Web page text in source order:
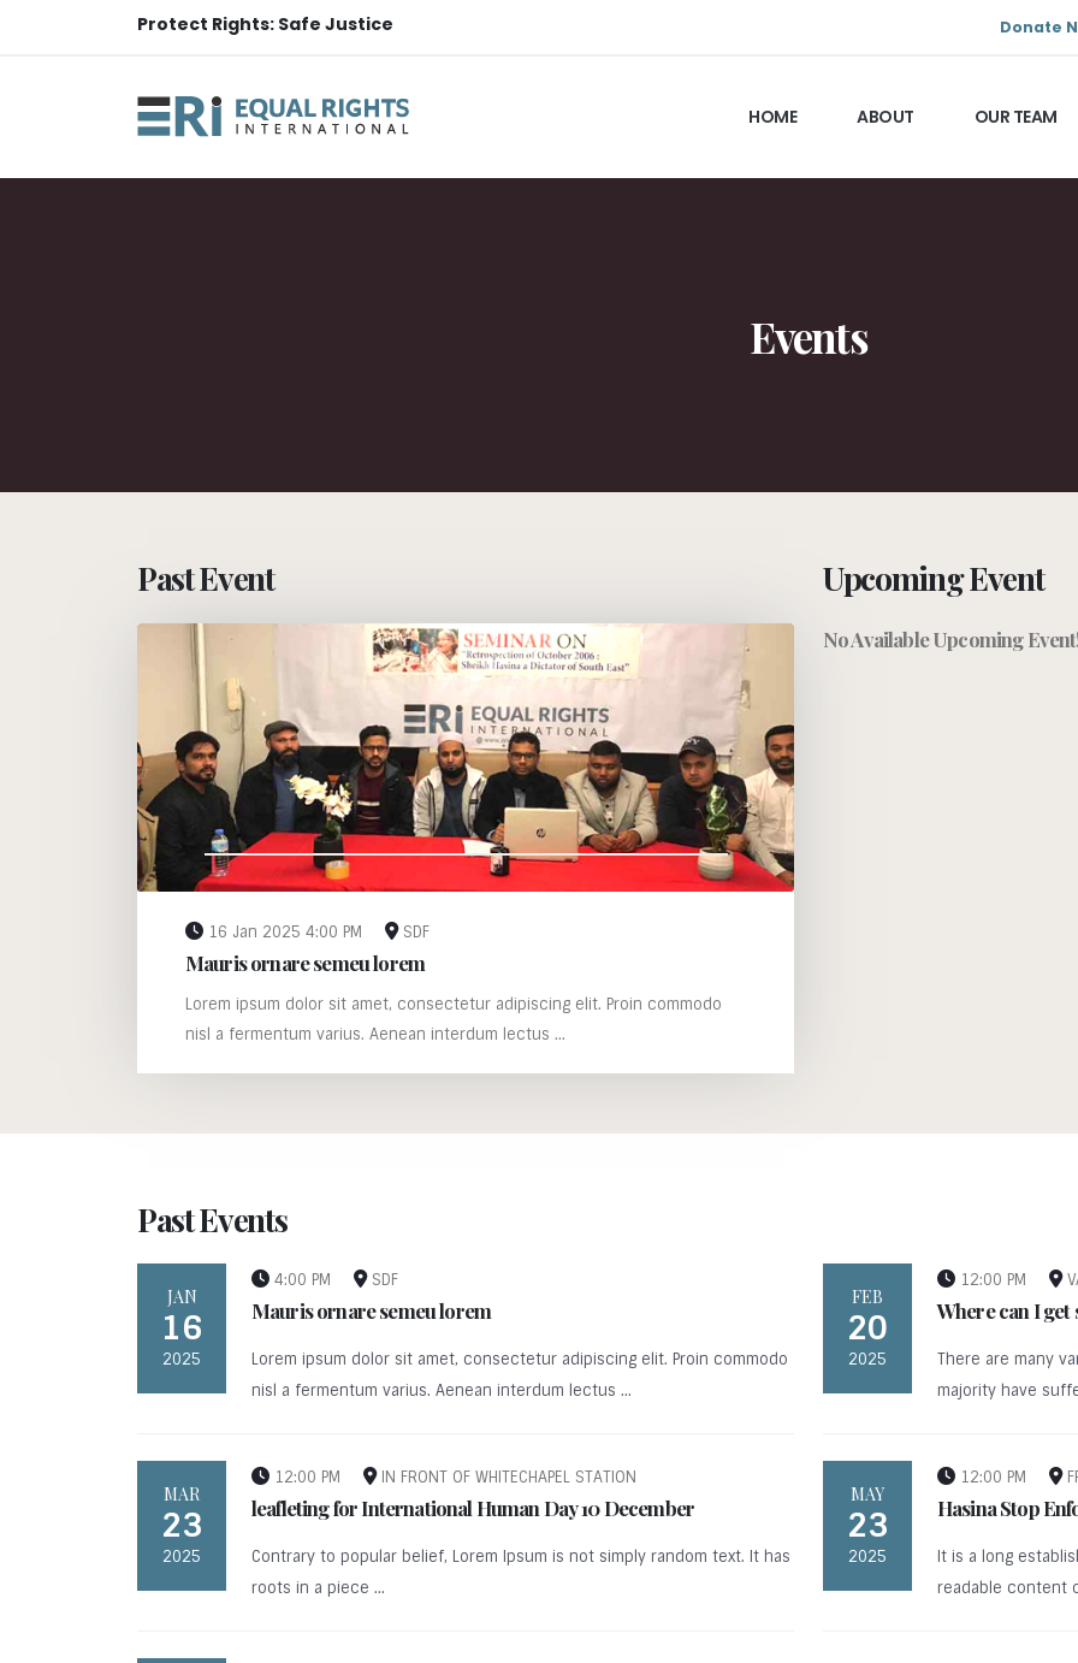
Protect Rights: Safe Justice Donate
HOME ABOUT OUR TEAM
Events
Past Event
16 Jan 2025 4:00 PM SDF
Mauris ornare semeu lorem
Lorem ipsum dolor sit amet, consectetur adipiscing elit. Proin commodo
nisl a fermentum varius. Aenean interdum lectus ...
Upcoming Event
No Available Upcoming
Past Events
JAN
16
2025
4:00 PM SDF
Mauris ornare semeu lorem
Lorem ipsum dolor sit amet, consectetur adipiscing elit. Proin commodo
nisl a fermentum varius. Aenean interdum lectus ...
FEB
20
2025
12:00 PM
Where can I get
There are many
majority have
MAR
23
2025
12:00 PM IN FRONT OF WHITECHAPEL STATION
leafleting for International Human Day 10 December
Contrary to popular belief, Lorem Ipsum is not simply random text. It has
roots in a piece ...
MAY
23
2025
12:00 PM
Hasina Stop
It is a long
readable content